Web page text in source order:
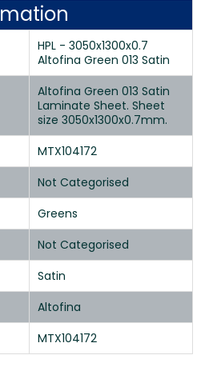
HPL - 3050x1300x0.7
Altofina Green 013 Satin
Altofina Green 013 Satin
Laminate Sheet. Sheet
size 3050x1300x0.7mm.
MTX104172
Not Categorised
Greens
Not Categorised
Satin
Altofina
MTX104172